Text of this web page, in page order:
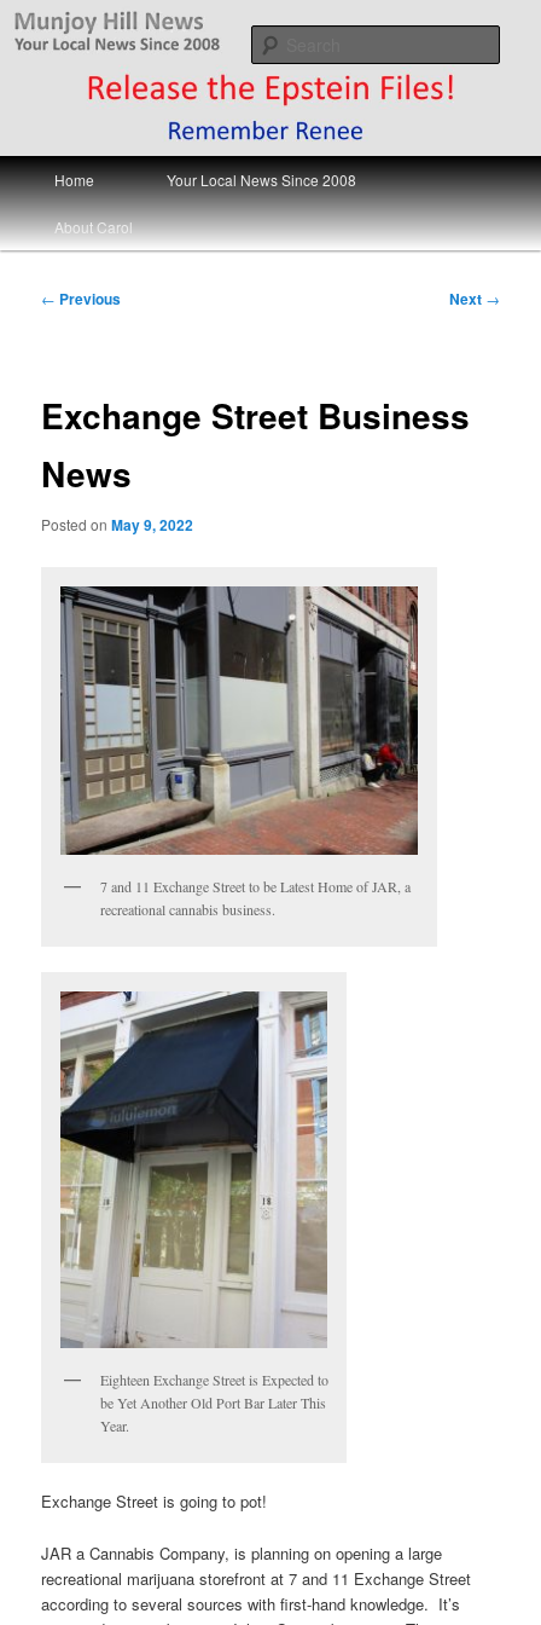
Skip
Munjoy Hill News
Your Local News
Main
menu
Home Your Local News Since 2008
About Carol
Post
← Previous Next →
Exchange Street Business
News
Posted onMay 9, 2022
7 and 11 Exchange Street to be Latest Home of JAR, a
recreational cannabis business.
Eighteen Exchange Street is Expected to
be Yet Another Old Port Bar Later This
Year.
Exchange Street is going to pot!
JAR a Cannabis Company, is planning on opening a large
recreational marijuana storefront at 7 and 11 Exchange Street
according to several sources with first-hand knowledge. It’s